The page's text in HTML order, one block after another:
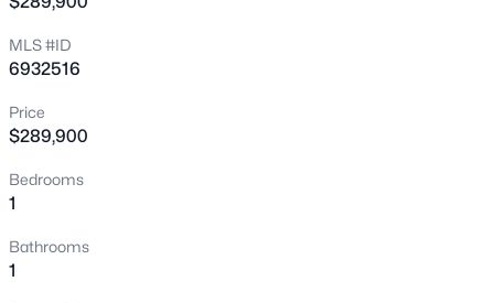
MLS #ID
6932516
Price
$289,900
Bedrooms
1
Bathrooms
1